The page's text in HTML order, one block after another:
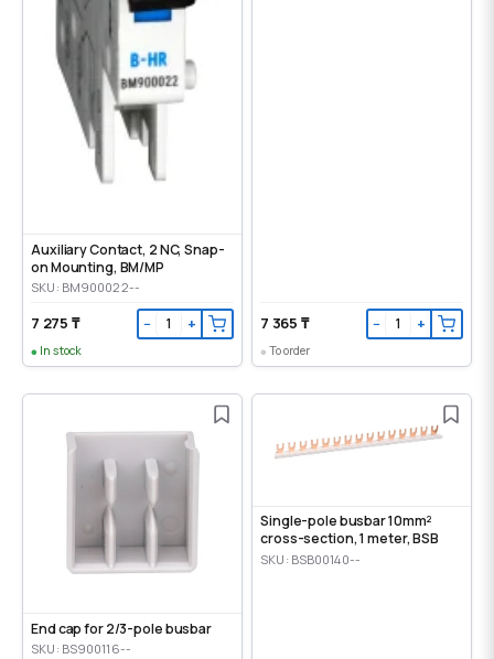
Auxiliary Contact, 2 NC, Snap-
on Mounting, ВМ/МР
SKU: BM900022--
7 275 ₸ − +
In stock
7 365 ₸ − +
To order
End cap for 2/3-pole busbar
SKU: BS900116--
Single-pole busbar 10mm²
cross-section, 1 meter, BSB
SKU: BSB00140--